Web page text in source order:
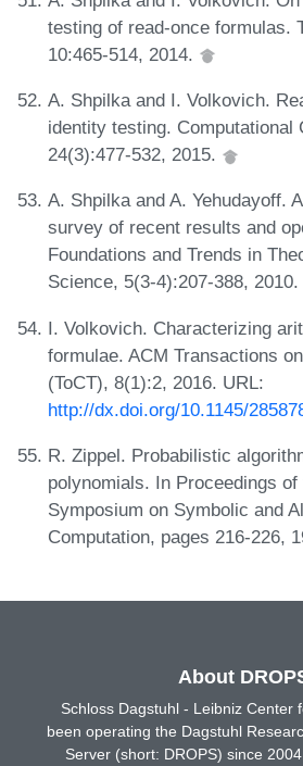
testing of read-once formulas.
10:465-514, 2014.
A. Shpilka and I. Volkovich.
identity testing. Computational
24(3):477-532, 2015.
A. Shpilka and A. Yehudayoff.
survey of recent results and
Foundations and Trends in
Science, 5(3-4):207-388, 2010.
I. Volkovich. Characterizing
formulae. ACM Transactions
(ToCT), 8(1):2, 2016. URL:
http://dx.doi.org/10.1145/
R. Zippel. Probabilistic
polynomials. In Proceedings
Symposium on Symbolic and
Computation, pages 216-226,
About
Schloss Dagstuhl - Leibniz Center
been operating the Dagstuhl
Server (short: DROPS) since